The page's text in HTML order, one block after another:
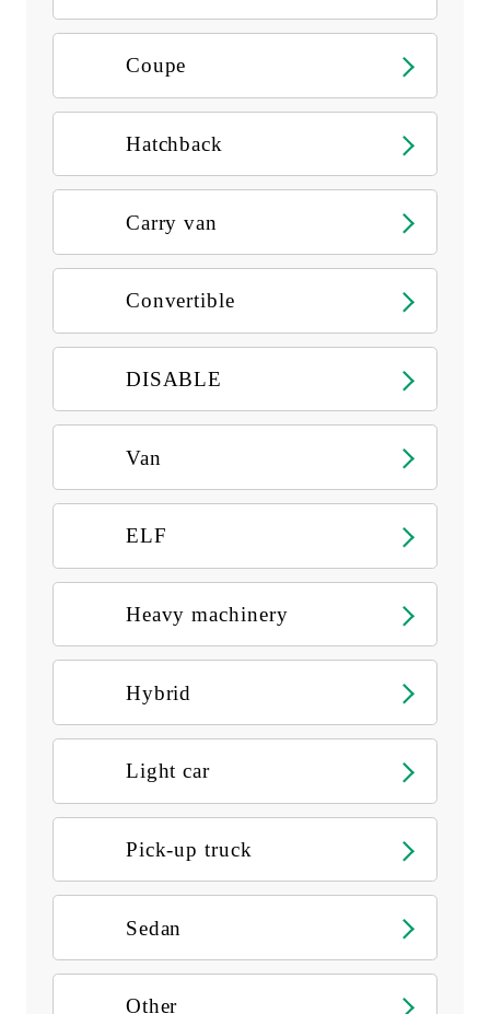
Coupe
Hatchback
Carry van
Convertible
DISABLE
Van
ELF
Heavy machinery
Hybrid
Light car
Pick-up truck
Sedan
Other